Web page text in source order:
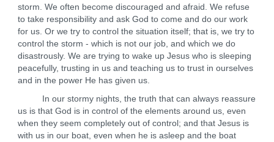
storm. We often become discouraged and afraid. We refuse
to take responsibility and ask God to come and do our work
for us. Or we try to control the situation itself; that is, we try to
control the storm - which is not our job, and which we do
disastrously. We are trying to wake up Jesus who is sleeping
peacefully, trusting in us and teaching us to trust in ourselves
and in the power He has given us.
In our stormy nights, the truth that can always reassure
us is that God is in control of the elements around us, even
when they seem completely out of control; and that Jesus is
with us in our boat, even when he is asleep and the boat